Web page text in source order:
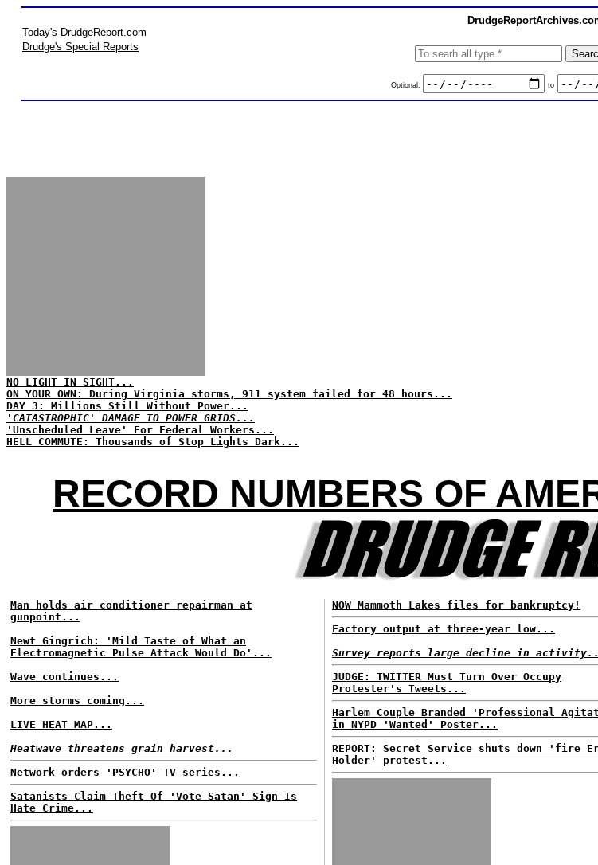
Today's DrudgeReport.com
Drudge's Special Reports
Optional: to
NO LIGHT IN SIGHT...
ON YOUR OWN: During Virginia storms, 911 system failed for 48 hours...
DAY 3: Millions Still Without Power...
'CATASTROPHIC' DAMAGE TO POWER GRIDS...
'Unscheduled Leave' For Federal Workers...
HELL COMMUTE: Thousands of Stop Lights Dark...
RECORD NUMBERS OF
Man holds air conditioner repairman at
gunpoint...
Newt Gingrich: 'Mild Taste of What an
Electromagnetic Pulse Attack Would Do'...
Wave continues...
More storms coming...
LIVE HEAT MAP...
Heatwave threatens grain harvest...
Network orders 'PSYCHO' TV series...
Satanists Claim Theft Of 'Vote Satan' Sign Is
Hate Crime...
NOW Mammoth Lakes files for bankruptcy!
Factory output at three-year low...
Survey reports large decline in
JUDGE: TWITTER Must Turn Over Occupy
Protester's Tweets...
Harlem Couple Branded 'Professional
in NYPD 'Wanted' Poster...
REPORT: Secret Service shuts down 'fire
Holder' protest...